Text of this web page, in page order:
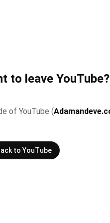
to leave YouTube?
of YouTube (
to YouTube